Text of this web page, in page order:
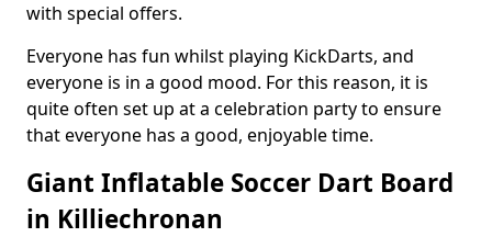
with special offers.
Everyone has fun whilst playing KickDarts, and
everyone is in a good mood. For this reason, it is
quite often set up at a celebration party to ensure
that everyone has a good, enjoyable time.
Giant Inflatable Soccer Dart Board
in Killiechronan